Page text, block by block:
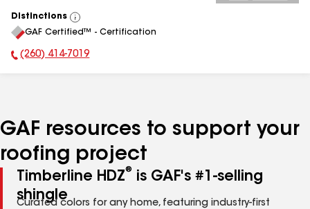
Distinctions
View
All
GAF Certified™ - Certification
Phone Number:
(260) 414-7019
GAF resources to support your
roofing project
Timberline HDZ®
is GAF's #1-selling
shingle
Curated colors for any home, featuring industry-first